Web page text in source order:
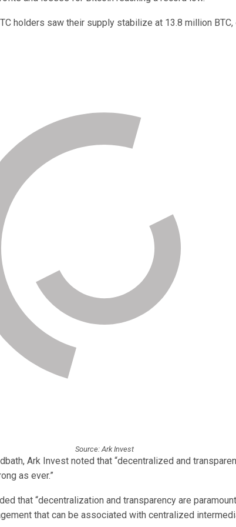
holders saw their supply stabilize at 13.8 million
Source: Ark Invest
Ark Invest noted that “decentralized and
as ever.”
that “decentralization and transparency are
that can be associated with centralized